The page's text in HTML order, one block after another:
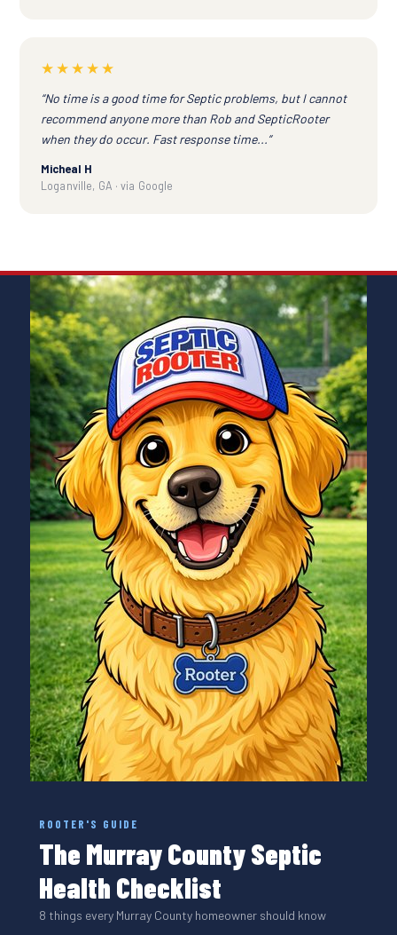
★★★★★
“No time is a good time for Septic problems, but I cannot
recommend anyone more than Rob and SepticRooter
when they do occur. Fast response time...”
Micheal H
Loganville, GA · via Google
ROOTER'S GUIDE
The Murray County Septic
Health Checklist
8 things every Murray County homeowner should know